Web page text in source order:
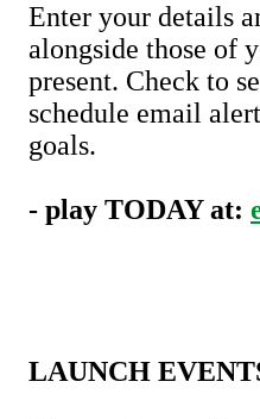
Enter your details
alongside those of
present. Check to
schedule email
goals.
- play TODAY at:
LAUNCH